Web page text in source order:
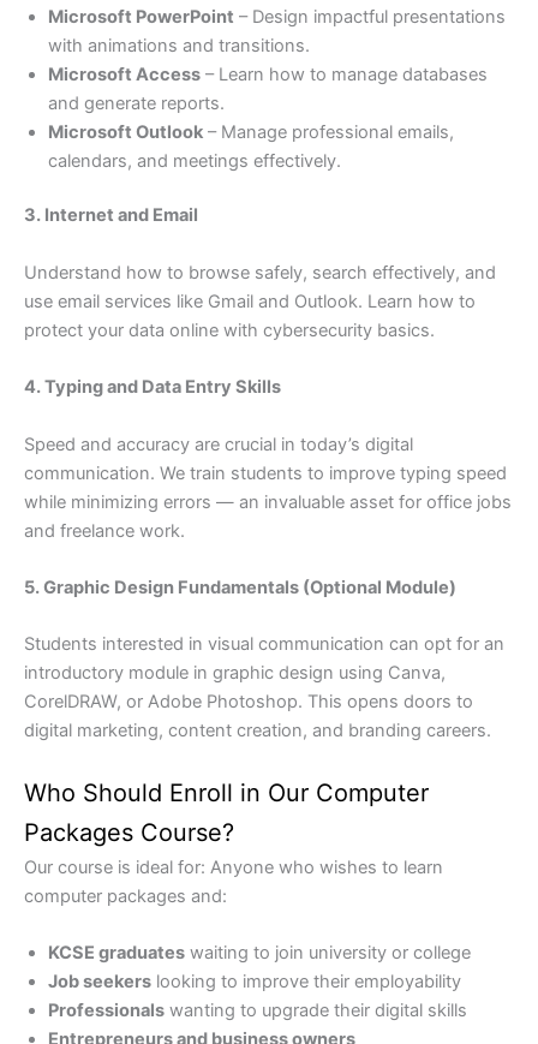
Microsoft PowerPoint – Design impactful presentations
with animations and transitions.
Microsoft Access – Learn how to manage databases
and generate reports.
Microsoft Outlook – Manage professional emails,
calendars, and meetings effectively.
3. Internet and Email
Understand how to browse safely, search effectively, and
use email services like Gmail and Outlook. Learn how to
protect your data online with cybersecurity basics.
4. Typing and Data Entry Skills
Speed and accuracy are crucial in today’s digital
communication. We train students to improve typing speed
while minimizing errors — an invaluable asset for office jobs
and freelance work.
5. Graphic Design Fundamentals (Optional Module)
Students interested in visual communication can opt for an
introductory module in graphic design using Canva,
CorelDRAW, or Adobe Photoshop. This opens doors to
digital marketing, content creation, and branding careers.
Who Should Enroll in Our Computer
Packages Course?
Our course is ideal for: Anyone who wishes to learn
computer packages and:
KCSE graduates waiting to join university or college
Job seekers looking to improve their employability
Professionals wanting to upgrade their digital skills
Entrepreneurs and business owners